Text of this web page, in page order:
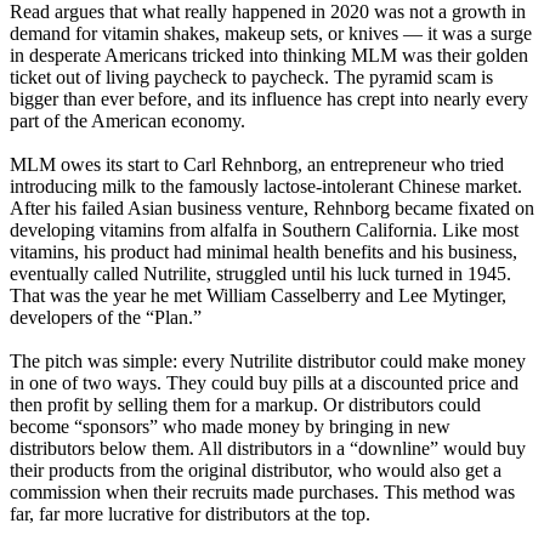
Read argues that what really happened in 2020 was not a growth in
demand for vitamin shakes, makeup sets, or knives — it was a surge
in desperate Americans tricked into thinking MLM was their golden
ticket out of living paycheck to paycheck. The pyramid scam is
bigger than ever before, and its influence has crept into nearly every
part of the American economy.
MLM owes its start to Carl Rehnborg, an entrepreneur who tried
introducing milk to the famously lactose-intolerant Chinese market.
After his failed Asian business venture, Rehnborg became fixated on
developing vitamins from alfalfa in Southern California. Like most
vitamins, his product had minimal health benefits and his business,
eventually called Nutrilite, struggled until his luck turned in 1945.
That was the year he met William Casselberry and Lee Mytinger,
developers of the “Plan.”
The pitch was simple: every Nutrilite distributor could make money
in one of two ways. They could buy pills at a discounted price and
then profit by selling them for a markup. Or distributors could
become “sponsors” who made money by bringing in new
distributors below them. All distributors in a “downline” would buy
their products from the original distributor, who would also get a
commission when their recruits made purchases. This method was
far, far more lucrative for distributors at the top.